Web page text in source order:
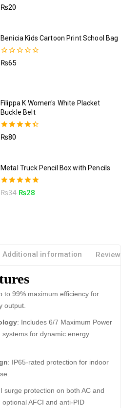
5.00
₨20
Benicia Kids Cartoon Print School Bag
0
₨65
Filippa K Women's White Placket
Buckle Belt
4.50
₨80
Metal Truck Pencil Box with Pencils
5.00
₨34 ₨28
Additional information Reviews(0)
to 99% maximum efficiency for
output.
: Includes 6/7 Maximum Power
systems for dynamic energy
: IP65-rated protection for indoor
surge protection on both AC and
optional AFCI and anti-PID